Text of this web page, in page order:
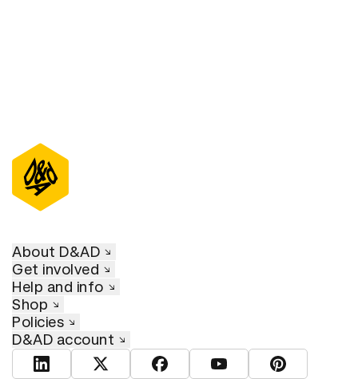
About D&AD
Get involved
Help and info
Shop
Policies
D&AD account